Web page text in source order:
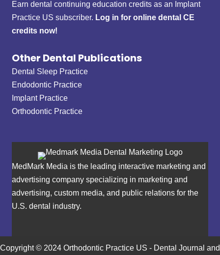
Earn dental continuing education credits as an Implant
Practice US subscriber. Log in for online dental CE
credits now!
Other Dental Publications
Dental Sleep Practice
Endodontic Practice
Implant Practice
Orthodontic Practice
MedMark Media is the leading interactive marketing and
advertising company specializing in marketing and
advertising, custom media, and public relations for the
U.S. dental industry.
Copyright © 2024 Orthodontic Practice US - Dental Journal and